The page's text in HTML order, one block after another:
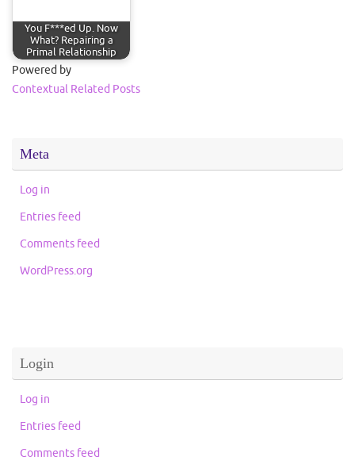
You F***ed Up. Now
What? Repairing a
Primal Relationship
Powered by
Contextual Related Posts
Meta
Log in
Entries feed
Comments feed
WordPress.org
Login
Log in
Entries feed
Comments feed